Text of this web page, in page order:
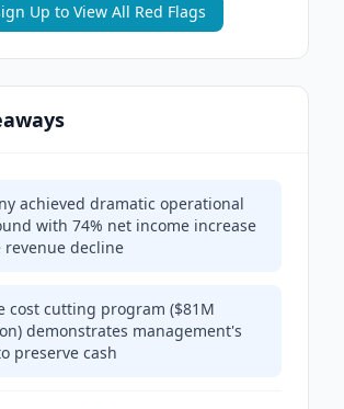
Up to View All Red Flags
achieved dramatic operational
with 74% net income increase
revenue decline
cost cutting program ($81M
demonstrates management's
preserve cash